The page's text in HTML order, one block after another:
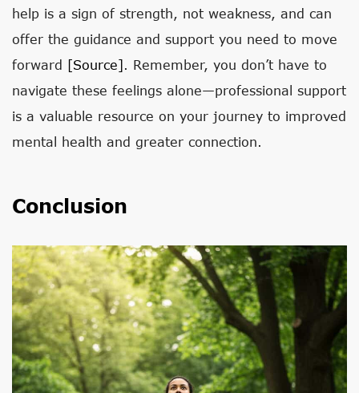
help is a sign of strength, not weakness, and can
offer the guidance and support you need to move
forward [source]. Remember, you don’t have to
navigate these feelings alone—professional support
is a valuable resource on your journey to improved
mental health and greater connection.
Conclusion